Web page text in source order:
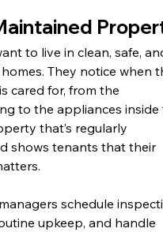
to live in clean, safe,
They notice when
cared for, from the
to the appliances
that’s regularly
shows tenants that their
schedule
upkeep, and handle